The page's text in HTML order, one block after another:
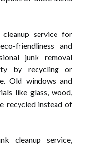
service for
friendliness and
junk removal
by recycling or
Old windows and
like glass, wood,
recycled instead of
cleanup service,